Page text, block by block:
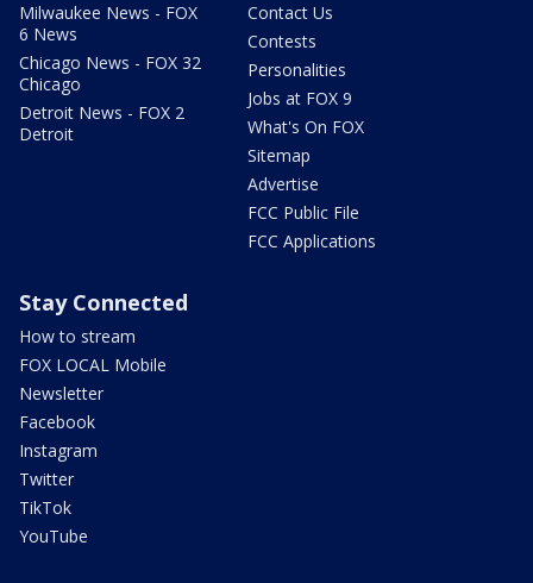
Milwaukee News - FOX
6 News
Chicago News - FOX 32
Chicago
Detroit News - FOX 2
Detroit
Contact Us
Contests
Personalities
Jobs at FOX 9
What's On FOX
Sitemap
Advertise
FCC Public File
FCC Applications
Stay Connected
How to stream
FOX LOCAL Mobile
Newsletter
Facebook
Instagram
Twitter
TikTok
YouTube